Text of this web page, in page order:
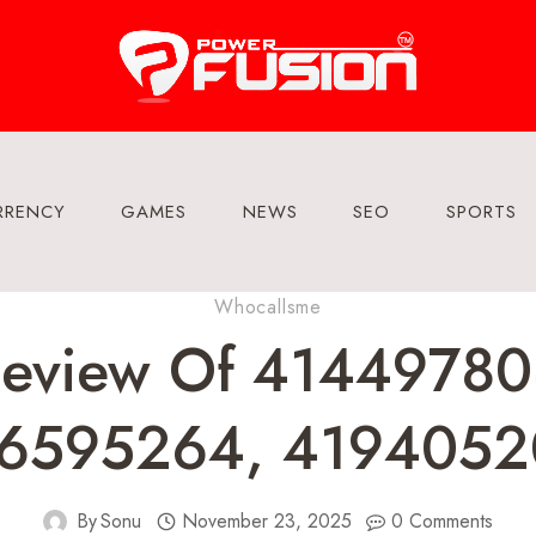
GAMES NEWS SEO SPORTS
Whocallsme
Of
BySonu November 23, 2025 0 Comments